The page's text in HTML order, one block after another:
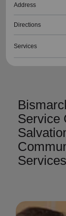
Address
Directions
Services
Service
Services